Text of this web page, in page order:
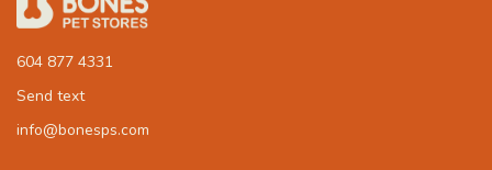
604 877 4331
Send text
info@bonesps.com